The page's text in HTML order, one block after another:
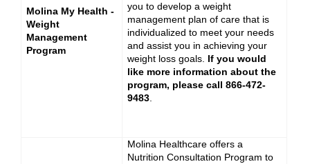
Molina My Health -
Weight
Management
Program
you to develop a weight
management plan of care that is
individualized to meet your needs
and assist you in achieving your
weight loss goals. If you would
like more information about the
program, please call 866-472-
9483.
Molina Healthcare offers a
Nutrition Consultation Program to